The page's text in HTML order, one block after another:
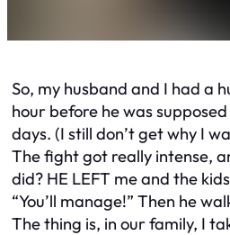
So, my husband and I had a
hour before he was
days. (I still don’t get why I
The fight got really intense,
did? HE LEFT me and the
“You’ll manage!” Then he
The thing is, in our family, I